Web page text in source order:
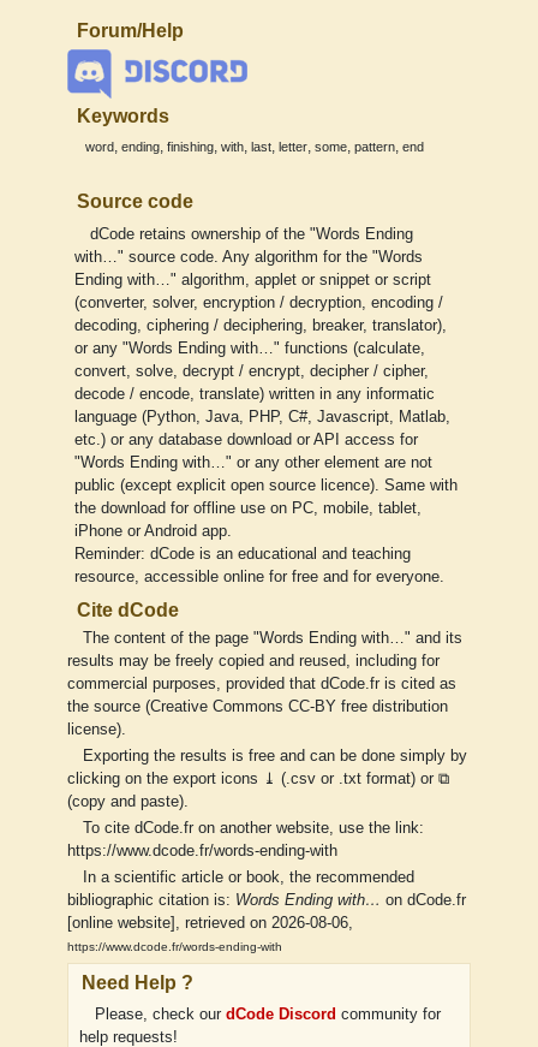
Forum/Help
Keywords
word, ending, finishing, with, last, letter, some, pattern, end
Source code
dCode retains ownership of the "Words Ending
with…" source code. Any algorithm for the "Words
Ending with…" algorithm, applet or snippet or script
(converter, solver, encryption / decryption, encoding /
decoding, ciphering / deciphering, breaker, translator),
or any "Words Ending with…" functions (calculate,
convert, solve, decrypt / encrypt, decipher / cipher,
decode / encode, translate) written in any informatic
language (Python, Java, PHP, C#, Javascript, Matlab,
etc.) or any database download or API access for
"Words Ending with…" or any other element are not
public (except explicit open source licence). Same with
the download for offline use on PC, mobile, tablet,
iPhone or Android app.
Reminder: dCode is an educational and teaching
resource, accessible online for free and for everyone.
Cite dCode
The content of the page "Words Ending with…" and its
results may be freely copied and reused, including for
commercial purposes, provided that dCode.fr is cited as
the source (Creative Commons CC-BY free distribution
license).
Exporting the results is free and can be done simply by
clicking on the export icons ⤓ (.csv or .txt format) or ⧉
(copy and paste).
To cite dCode.fr on another website, use the link:
https://www.dcode.fr/words-ending-with
In a scientific article or book, the recommended
bibliographic citation is: Words Ending with… on dCode.fr
[online website], retrieved on 2026-08-06,
https://www.dcode.fr/words-ending-with
Need Help ?
Please, check our dCode Discord community for
help requests!